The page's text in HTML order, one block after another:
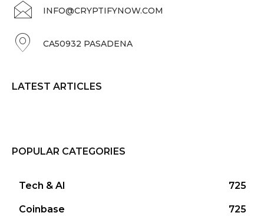
INFO@CRYPTIFYNOW.COM
CA50932 PASADENA
LATEST ARTICLES
POPULAR CATEGORIES
Tech & AI 725
Coinbase 725